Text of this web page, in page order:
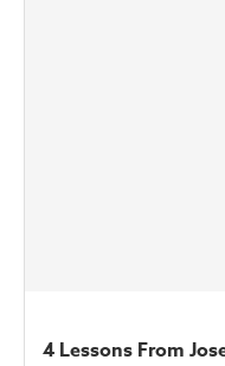
4 Lessons From